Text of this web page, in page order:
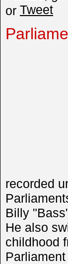
or Tweet
recorded
Billy
He also
childhood